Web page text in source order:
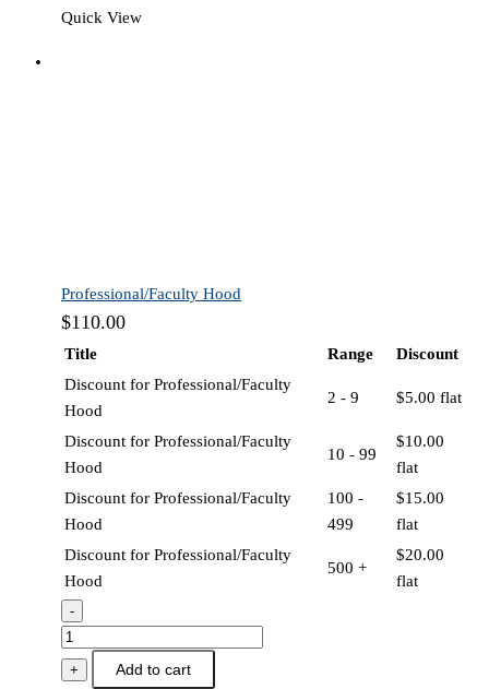
Quick View
Professional/Faculty Hood
$110.00
Title Range
Discount
Discount for Professional/Faculty
Hood
2 - 9 $5.00 flat
Discount for Professional/Faculty
Hood
10 - 99
$10.00
flat
Discount for Professional/Faculty
Hood
100 -
499
$15.00
flat
Discount for Professional/Faculty
Hood
500 +
$20.00
flat
-
Professional/Faculty
Hood
+ Add to cart